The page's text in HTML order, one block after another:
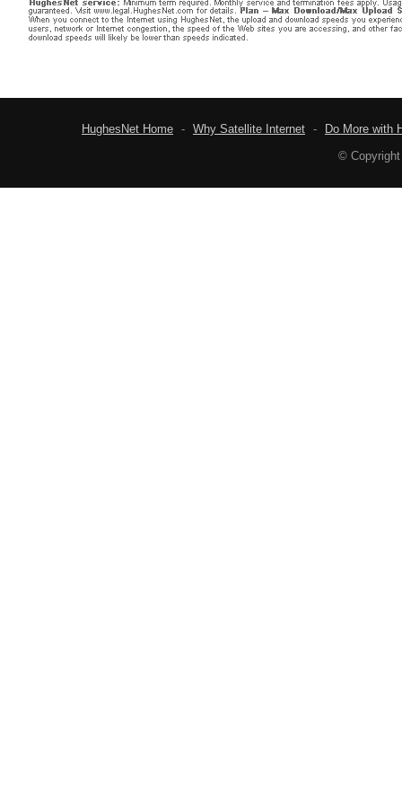
HughesNet Home - Why Satellite Internet -
Do More with
© Copyright